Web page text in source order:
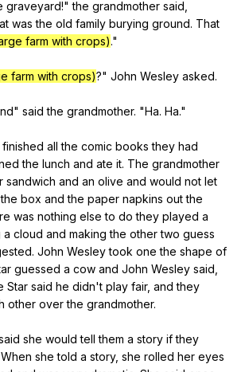
graveyard!"the grandmother said
was the old family burying ground. That
farm with crops)."
farm with crops)?" John Wesley asked.
" said the grandmother. "Ha. Ha."
finished all the comic books they had
the lunch and ate it. The grandmother
sandwich and an olive and would not let
the box and the paper napkins out the
was nothing else to do they played a
a cloud and making the other two guess
. John Wesley took one the shape of
guessed a cow and John Wesley said
Star said he didn't play fair, and they
other over the grandmother.
she would tell them a story if they
When she told a story, she rolled her eyes